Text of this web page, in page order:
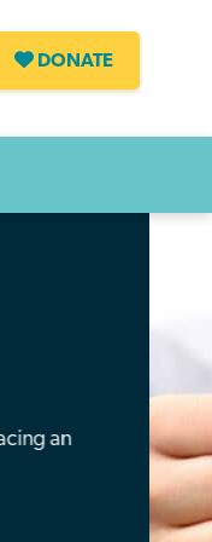
DONATE
fighting this